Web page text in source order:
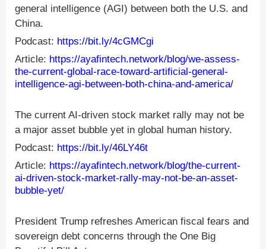
general intelligence (AGI) between both the U.S. and
China.
Podcast: https://bit.ly/4cGMCgi
Article: https://ayafintech.network/blog/we-assess-
the-current-global-race-toward-artificial-general-
intelligence-agi-between-both-china-and-america/
The current AI-driven stock market rally may not be
a major asset bubble yet in global human history.
Podcast: https://bit.ly/46LY46t
Article: https://ayafintech.network/blog/the-current-
ai-driven-stock-market-rally-may-not-be-an-asset-
bubble-yet/
President Trump refreshes American fiscal fears and
sovereign debt concerns through the One Big